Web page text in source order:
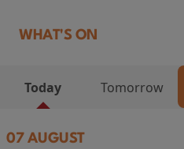
WHAT'S ON
Today Tomorrow
07 AUGUST